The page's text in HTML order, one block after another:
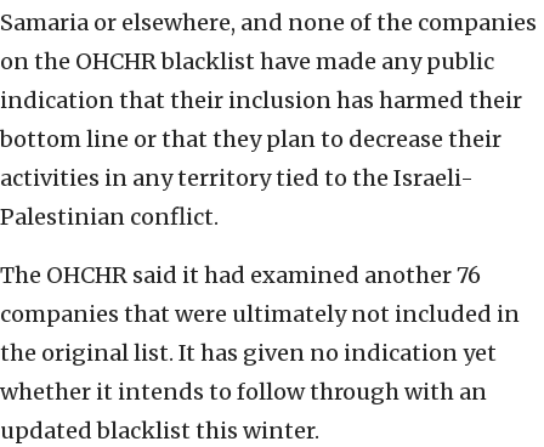
Samaria or elsewhere, and none of the companies
on the OHCHR blacklist have made any public
indication that their inclusion has harmed their
bottom line or that they plan to decrease their
activities in any territory tied to the Israeli-
Palestinian conflict.
The OHCHR said it had examined another 76
companies that were ultimately not included in
the original list. It has given no indication yet
whether it intends to follow through with an
updated blacklist this winter.